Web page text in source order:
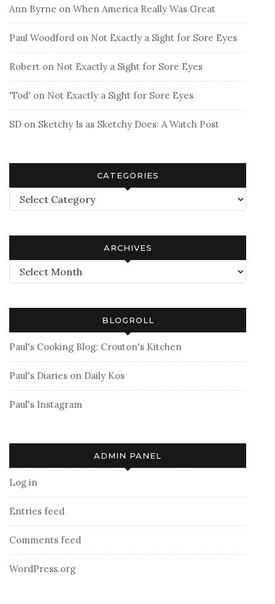
Ann Byrne on When America Really Was Great
Paul Woodford on Not Exactly a Sight for Sore Eyes
Robert on Not Exactly a Sight for Sore Eyes
'Tod' on Not Exactly a Sight for Sore Eyes
SD on Sketchy Is as Sketchy Does: A Watch Post
CATEGORIES
Categories
ARCHIVES
Archives
BLOGROLL
Paul's Cooking Blog: Crouton's Kitchen
Paul's Diaries on Daily Kos
Paul's Instagram
ADMIN PANEL
Log in
Entries feed
Comments feed
WordPress.org